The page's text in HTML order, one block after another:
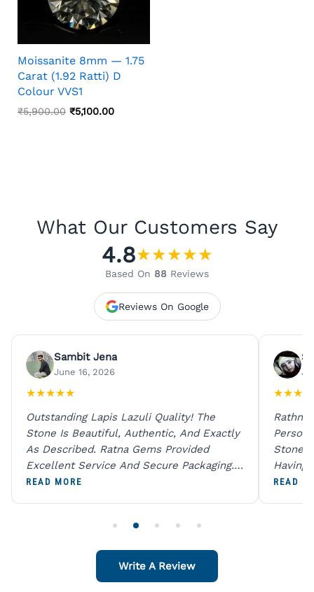
Moissanite 8mm — 1.75
Carat (1.92 Ratti) D
Colour VVS1
₹5,900.00 Original
₹5,100.00Current
What Our Customers Say
4.8★★★★★
Based On 88 Reviews
Reviews On Google
Sambit Jena
June 16, 2026
★★★★★
Outstanding Lapis Lazuli Quality! The
Stone Is Beautiful, Authentic, And Exactly
As Described. Ratna Gems Provided
Excellent Service And Secure Packaging.
A Trustworthy Destination For Genuine
READ MORE
★★★
Rathna
Person
Stones
Having
Digital
READ
Write A Review